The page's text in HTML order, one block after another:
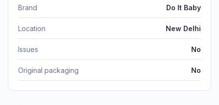
Brand Do It Baby
Location New Delhi
Issues No
Original packaging No